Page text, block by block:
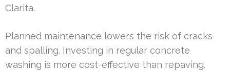
Clarita.
Planned maintenance lowers the risk of cracks
and spalling. Investing in regular concrete
washing is more cost-effective than repaving.